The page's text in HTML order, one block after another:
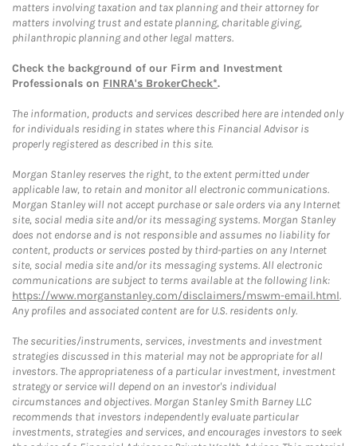
matters involving taxation and tax planning and their attorney for
matters involving trust and estate planning, charitable giving,
philanthropic planning and other legal matters.
Check the background of our Firm and Investment
Professionals on FINRA's BrokerCheck*.
The information, products and services described here are intended only
for individuals residing in states where this Financial Advisor is
properly registered as described in this site.
Morgan Stanley reserves the right, to the extent permitted under
applicable law, to retain and monitor all electronic communications.
Morgan Stanley will not accept purchase or sale orders via any Internet
site, social media site and/or its messaging systems. Morgan Stanley
does not endorse and is not responsible and assumes no liability for
content, products or services posted by third-parties on any Internet
site, social media site and/or its messaging systems. All electronic
communications are subject to terms available at the following link:
https://www.morganstanley.com/disclaimers/mswm-email.html.
Any profiles and associated content are for U.S. residents only.
The securities/instruments, services, investments and investment
strategies discussed in this material may not be appropriate for all
investors. The appropriateness of a particular investment, investment
strategy or service will depend on an investor's individual
circumstances and objectives. Morgan Stanley Smith Barney LLC
recommends that investors independently evaluate particular
investments, strategies and services, and encourages investors to seek